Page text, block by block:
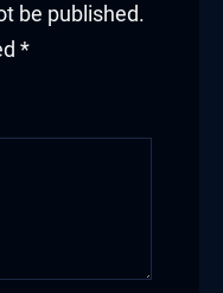
be published.
*